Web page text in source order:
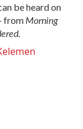
be heard on
fromMorning